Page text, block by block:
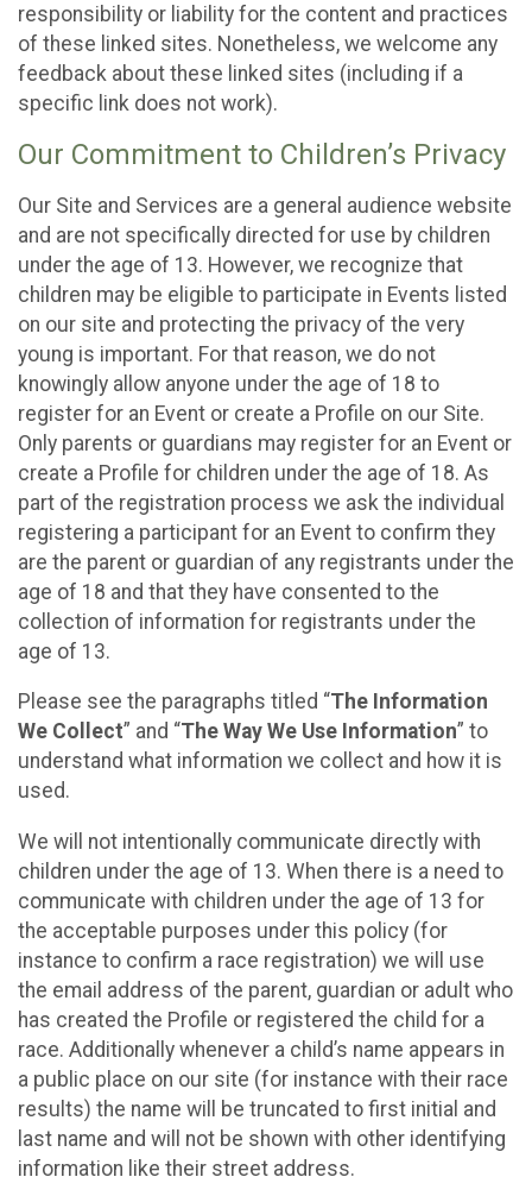
responsibility or liability for the content and practices
of these linked sites. Nonetheless, we welcome any
feedback about these linked sites (including if a
specific link does not work).
Our Commitment to Children’s Privacy
Our Site and Services are a general audience website
and are not specifically directed for use by children
under the age of 13. However, we recognize that
children may be eligible to participate in Events listed
on our site and protecting the privacy of the very
young is important. For that reason, we do not
knowingly allow anyone under the age of 18 to
register for an Event or create a Profile on our Site.
Only parents or guardians may register for an Event or
create a Profile for children under the age of 18. As
part of the registration process we ask the individual
registering a participant for an Event to confirm they
are the parent or guardian of any registrants under the
age of 18 and that they have consented to the
collection of information for registrants under the
age of 13.
Please see the paragraphs titled “The Information
We Collect” and “The Way We Use Information” to
understand what information we collect and how it is
used.
We will not intentionally communicate directly with
children under the age of 13. When there is a need to
communicate with children under the age of 13 for
the acceptable purposes under this policy (for
instance to confirm a race registration) we will use
the email address of the parent, guardian or adult who
has created the Profile or registered the child for a
race. Additionally whenever a child’s name appears in
a public place on our site (for instance with their race
results) the name will be truncated to first initial and
last name and will not be shown with other identifying
information like their street address.